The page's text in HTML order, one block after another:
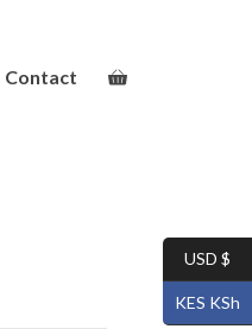
Contact
USD $
KES KSh